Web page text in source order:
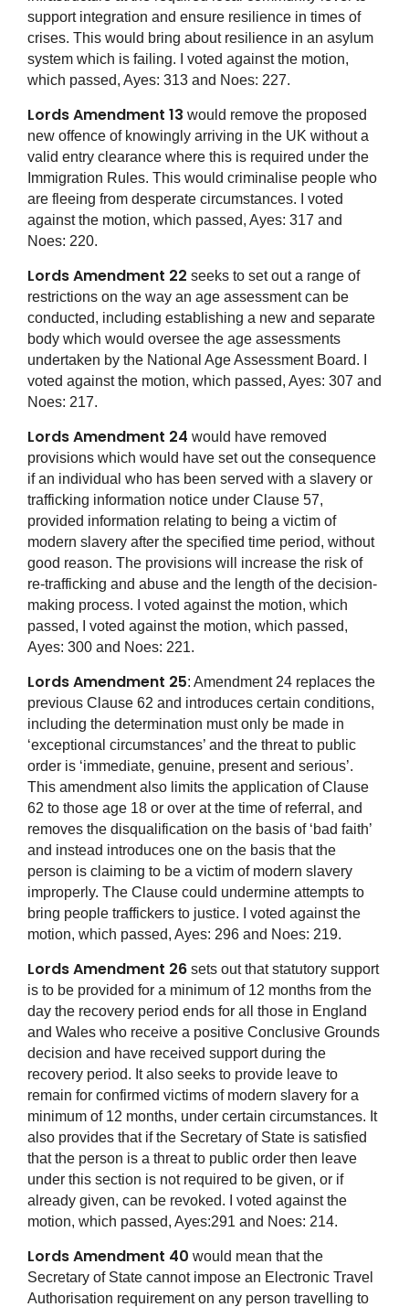
support integration and ensure resilience in times of
crises. This would bring about resilience in an asylum
system which is failing. I voted against the motion,
which passed, Ayes: 313 and Noes: 227.
Lords Amendment 13 would remove the proposed
new offence of knowingly arriving in the UK without a
valid entry clearance where this is required under the
Immigration Rules. This would criminalise people who
are fleeing from desperate circumstances. I voted
against the motion, which passed, Ayes: 317 and
Noes: 220.
Lords Amendment 22 seeks to set out a range of
restrictions on the way an age assessment can be
conducted, including establishing a new and separate
body which would oversee the age assessments
undertaken by the National Age Assessment Board. I
voted against the motion, which passed, Ayes: 307 and
Noes: 217.
Lords Amendment 24 would have removed
provisions which would have set out the consequence
if an individual who has been served with a slavery or
trafficking information notice under Clause 57,
provided information relating to being a victim of
modern slavery after the specified time period, without
good reason. The provisions will increase the risk of
re-trafficking and abuse and the length of the decision-
making process. I voted against the motion, which
passed, I voted against the motion, which passed,
Ayes: 300 and Noes: 221.
Lords Amendment 25: Amendment 24 replaces the
previous Clause 62 and introduces certain conditions,
including the determination must only be made in
‘exceptional circumstances’ and the threat to public
order is ‘immediate, genuine, present and serious’.
This amendment also limits the application of Clause
62 to those age 18 or over at the time of referral, and
removes the disqualification on the basis of ‘bad faith’
and instead introduces one on the basis that the
person is claiming to be a victim of modern slavery
improperly. The Clause could undermine attempts to
bring people traffickers to justice. I voted against the
motion, which passed, Ayes: 296 and Noes: 219.
Lords Amendment 26 sets out that statutory support
is to be provided for a minimum of 12 months from the
day the recovery period ends for all those in England
and Wales who receive a positive Conclusive Grounds
decision and have received support during the
recovery period. It also seeks to provide leave to
remain for confirmed victims of modern slavery for a
minimum of 12 months, under certain circumstances. It
also provides that if the Secretary of State is satisfied
that the person is a threat to public order then leave
under this section is not required to be given, or if
already given, can be revoked. I voted against the
motion, which passed, Ayes:291 and Noes: 214.
Lords Amendment 40 would mean that the
Secretary of State cannot impose an Electronic Travel
Authorisation requirement on any person travelling to